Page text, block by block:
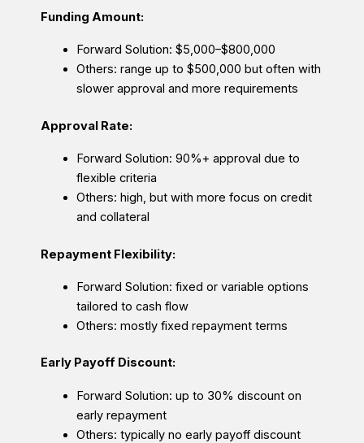
Funding Amount:
Forward Solution: $5,000–$800,000
Others: range up to $500,000 but often with
slower approval and more requirements
Approval Rate:
Forward Solution: 90%+ approval due to
flexible criteria
Others: high, but with more focus on credit
and collateral
Repayment Flexibility:
Forward Solution: fixed or variable options
tailored to cash flow
Others: mostly fixed repayment terms
Early Payoff Discount:
Forward Solution: up to 30% discount on
early repayment
Others: typically no early payoff discount